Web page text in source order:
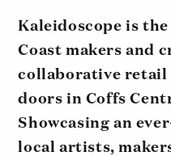
Kaleidoscope is
Coast makers and
collaborative retail
doors in Coffs
Showcasing an
local artists,